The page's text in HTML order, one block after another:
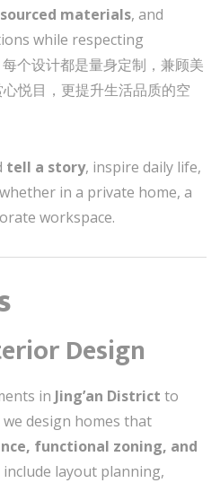
materials, and
while respecting
个设计都是量身定制，兼顾美
悦目，更提升生活品质的空
tell a story, inspire daily life,
in a private home, a
workspace.
Design
in Jing’an District to
we design homes that
functional zoning, and
include layout planning,